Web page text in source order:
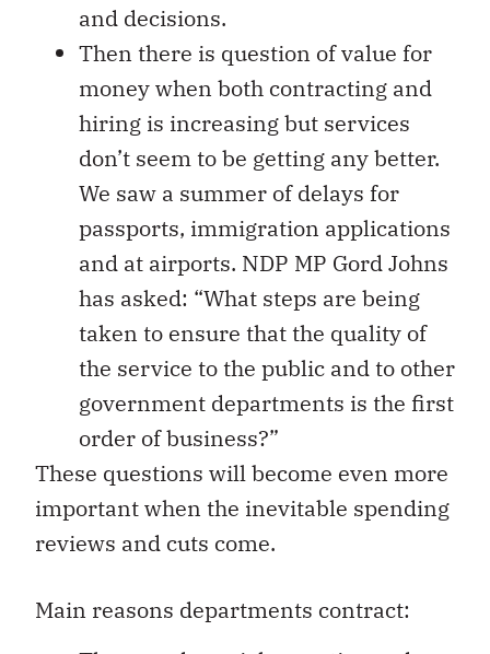
and decisions.
Then there is question of value for
money when both contracting and
hiring is increasing but services
don’t seem to be getting any better.
We saw a summer of delays for
passports, immigration applications
and at airports. NDP MP Gord Johns
has asked: “What steps are being
taken to ensure that the quality of
the service to the public and to other
government departments is the first
order of business?”
These questions will become even more
important when the inevitable spending
reviews and cuts come.
Main reasons departments contract: